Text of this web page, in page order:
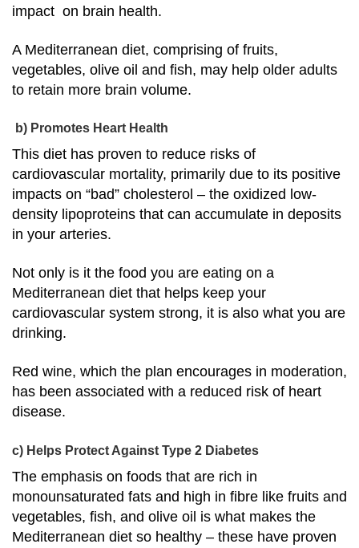
impact on brain health.
A Mediterranean diet, comprising of fruits,
vegetables, olive oil and fish, may help older adults
to retain more brain volume.
b) Promotes Heart Health
This diet has proven to reduce risks of
cardiovascular mortality, primarily due to its positive
impacts on “bad” cholesterol – the oxidized low-
density lipoproteins that can accumulate in deposits
in your arteries.
Not only is it the food you are eating on a
Mediterranean diet that helps keep your
cardiovascular system strong, it is also what you are
drinking.
Red wine, which the plan encourages in moderation,
has been associated with a reduced risk of heart
disease.
c) Helps Protect Against Type 2 Diabetes
The emphasis on foods that are rich in
monounsaturated fats and high in fibre like fruits and
vegetables, fish, and olive oil is what makes the
Mediterranean diet so healthy – these have proven